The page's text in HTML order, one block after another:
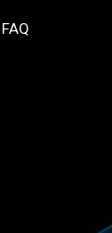
FAQ